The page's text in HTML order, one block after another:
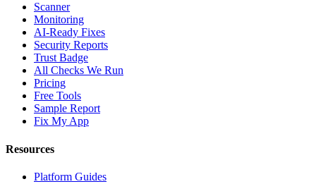
Scanner
Monitoring
AI-Ready Fixes
Security Reports
Trust Badge
All Checks We Run
Pricing
Free Tools
Sample Report
Fix My App
Resources
Platform Guides